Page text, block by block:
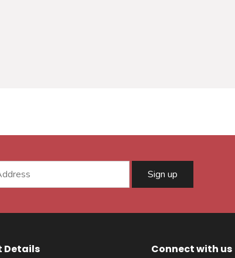
Sign up
Details Connect with us